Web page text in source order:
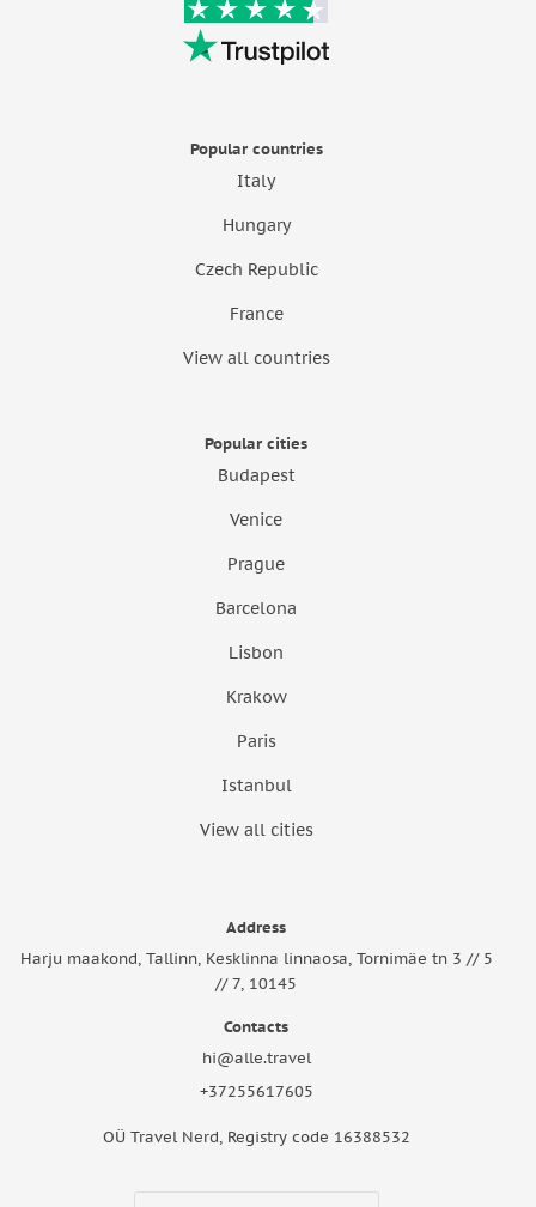
Popular countries
Italy
Hungary
Czech Republic
France
View all countries
Popular cities
Budapest
Venice
Prague
Barcelona
Lisbon
Krakow
Paris
Istanbul
View all cities
Address
Harju maakond, Tallinn, Kesklinna linnaosa, Tornimäe tn 3 // 5
// 7, 10145
Contacts
hi@alle.travel
+37255617605
OÜ Travel Nerd, Registry code 16388532